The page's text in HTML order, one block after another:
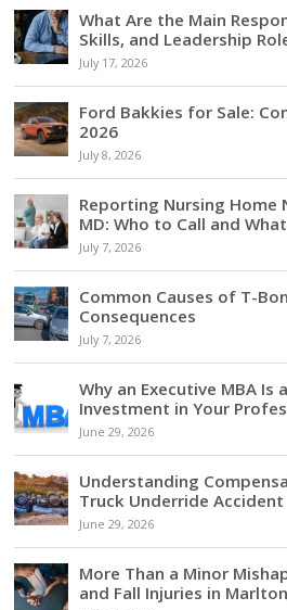
What Are the Main
Skills, and Leadership
July 17, 2026
Ford Bakkies for Sale:
2026
July 8, 2026
Reporting Nursing Home
MD: Who to Call and
July 7, 2026
Common Causes of T-
Consequences
July 7, 2026
Why an Executive MBA Is
Investment in Your
June 29, 2026
Understanding
Truck Underride Accident
June 29, 2026
More Than a Minor
and Fall Injuries in